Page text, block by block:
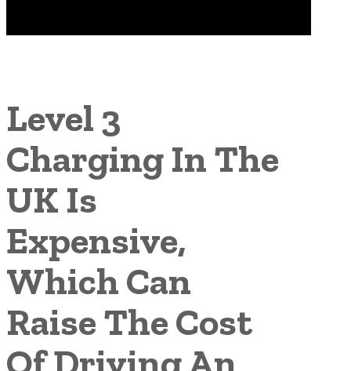
Level 3
Charging In The
UK Is
Expensive,
Which Can
Raise The Cost